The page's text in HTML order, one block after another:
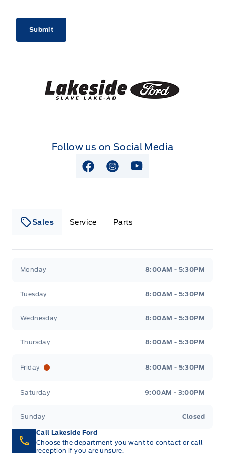
Lakeside Ford
Follow us on Social Media
View Facebook Page
View Instagram Page
View Youtube Page
Sales Service Parts
Monday 8:00AM - 5:30PM
Tuesday 8:00AM - 5:30PM
Wednesday 8:00AM - 5:30PM
Thursday 8:00AM - 5:30PM
Friday 8:00AM - 5:30PM
Saturday 9:00AM - 3:00PM
Sunday Closed
Call Lakeside Ford
Choose the department you want to contact or call
reception if you are unsure.